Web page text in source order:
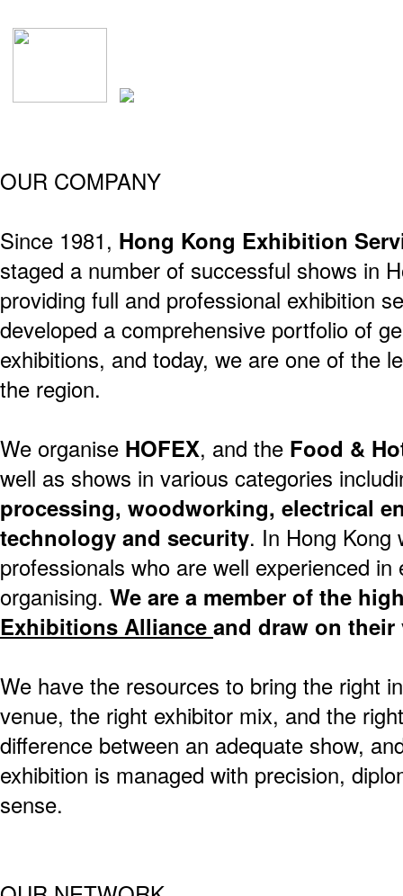
OUR COMPANY
Since 1981, Hong Kong Exhibition
staged a number of successful shows in
providing full and professional exhibition
developed a comprehensive portfolio of
exhibitions, and today, we are one of the
the region.
We organise HOFEX, and the Food &
well as shows in various categories
processing, woodworking, electrical
technology and security. In Hong Kong
professionals who are well experienced in
organising. We are a member of the
Exhibitions Alliance and draw on their
We have the resources to bring the right
venue, the right exhibitor mix, and the
difference between an adequate show,
exhibition is managed with precision,
sense.